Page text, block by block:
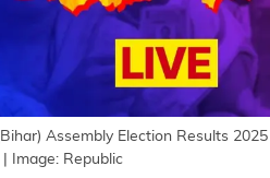
Assembly Election Results
| Image: Republic